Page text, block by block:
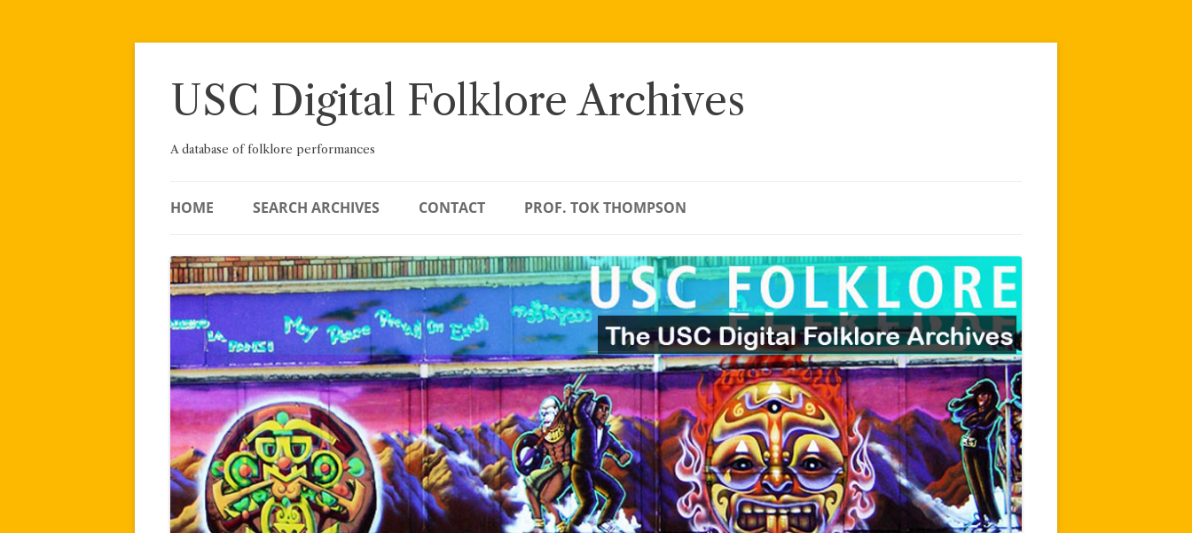
Skip
USC Digital Folklore Archives
A database of folklore performances
HOME SEARCH ARCHIVES CONTACT PROF. TOK THOMPSON